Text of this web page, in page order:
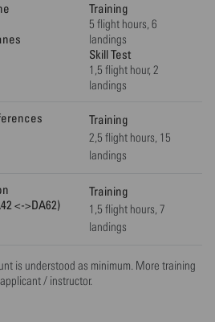
Training
5 flight hours, 6
landings
Skill Test
1,5 flight hour, 2
landings
Training
2,5 flight hours, 15
landings
<->DA62)
Training
1,5 flight hours, 7
landings
is understood as minimum. More training
/ instructor.